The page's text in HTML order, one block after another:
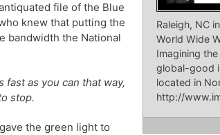
Raleigh, NC
World Wide
Imagining
global-good
located in
http://
file of the Blue
knew that putting the
bandwidth the National
as you can that way,
stop.
the green light to